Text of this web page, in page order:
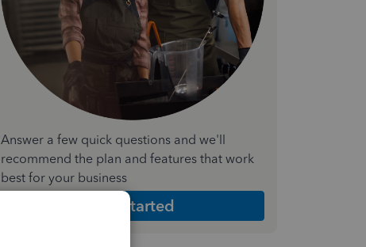
Answer a few quick questions and we'll
recommend the plan and features that work
best for your business
Get Started